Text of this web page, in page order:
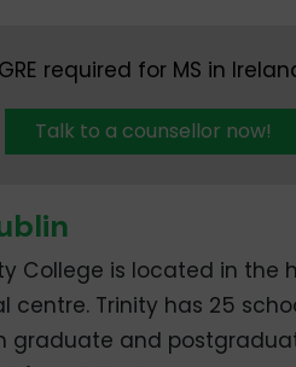
required for MS in
Talk to a counsellor now!
College is located in the
Trinity has 25
graduate and